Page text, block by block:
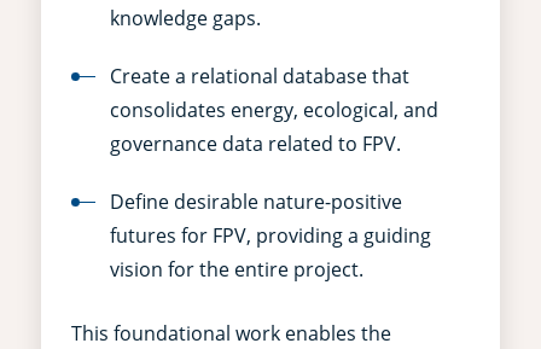
knowledge gaps.
Create a relational database that
consolidates energy, ecological, and
governance data related to FPV.
Define desirable nature-positive
futures for FPV, providing a guiding
vision for the entire project.
This foundational work enables the